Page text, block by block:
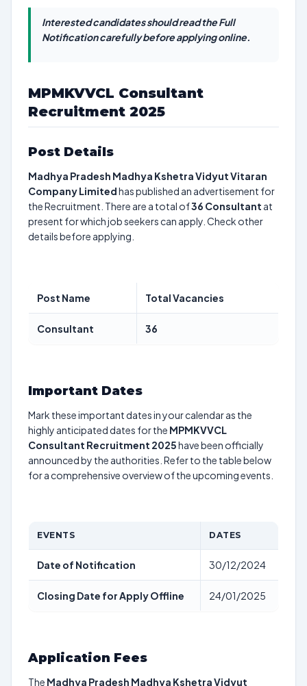
Interested candidates should read the Full
Notification carefully before applying online.
MPMKVVCL Consultant
Recruitment 2025
Post Details
Madhya Pradesh Madhya Kshetra Vidyut Vitaran
Company Limitedhas published an advertisement for
the Recruitment. There are a total of36 Consultant at
present for which job seekers can apply. Check other
details before applying.
Post Name Total Vacancies
Consultant 36
Important Dates
Mark these important dates in your calendar as the
highly anticipated dates for the MPMKVVCL
Consultant Recruitment 2025have been officially
announced by the authorities. Refer to the table below
for a comprehensive overview of the upcoming events.
EVENTS DATES
Date of Notification 30/12/2024
Closing Date for Apply Offline 24/01/2025
Application Fees
The Madhya Pradesh Madhya Kshetra Vidyut